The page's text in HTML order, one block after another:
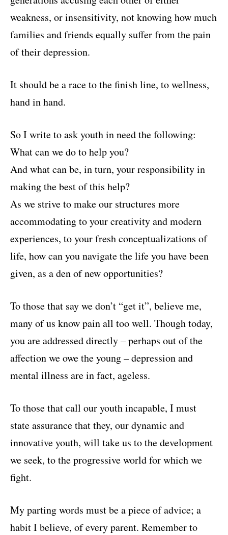
weakness, or insensitivity, not knowing how much
families and friends equally suffer from the pain
of their depression.
It should be a race to the finish line, to wellness,
hand in hand.
So I write to ask youth in need the following:
What can we do to help you?
And what can be, in turn, your responsibility in
making the best of this help?
As we strive to make our structures more
accommodating to your creativity and modern
experiences, to your fresh conceptualizations of
life, how can you navigate the life you have been
given, as a den of new opportunities?
To those that say we don’t “get it”, believe me,
many of us know pain all too well. Though today,
you are addressed directly – perhaps out of the
affection we owe the young – depression and
mental illness are in fact, ageless.
To those that call our youth incapable, I must
state assurance that they, our dynamic and
innovative youth, will take us to the development
we seek, to the progressive world for which we
fight.
My parting words must be a piece of advice; a
habit I believe, of every parent. Remember to